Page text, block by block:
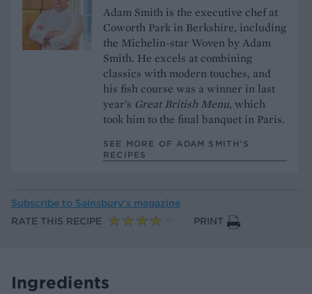
Adam Smith is the executive chef at
Coworth Park in Berkshire, including
the Michelin-star Woven by Adam
Smith. He excels at combining
classics with modern touches, and
his fish course was a winner in last
year’s Great British Menu, which
took him to the final banquet in Paris.
SEE MORE OF ADAM SMITH’S
RECIPES
Subscribe to Sainsbury’s magazine
RATE THIS RECIPE
PRINT
Ingredients